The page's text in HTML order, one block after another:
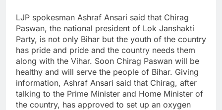
LJP spokesman Ashraf Ansari said that Chirag
Paswan, the national president of Lok Janshakti
Party, is not only Bihar but the youth of the country
has pride and pride and the country needs them
along with the Vihar. Soon Chirag Paswan will be
healthy and will serve the people of Bihar. Giving
information, Ashraf Ansari said that Chirag, after
talking to the Prime Minister and Home Minister of
the country, has approved to set up an oxygen